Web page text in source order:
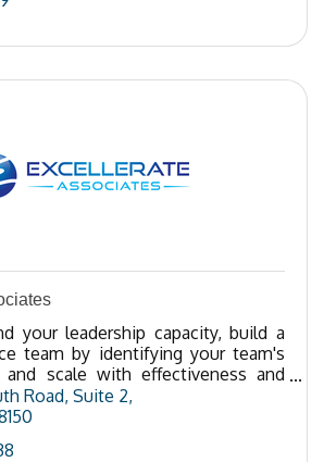
your leadership capacity, build a
team by identifying your team's
and scale with effectiveness and
3938.
Road, Suite 2